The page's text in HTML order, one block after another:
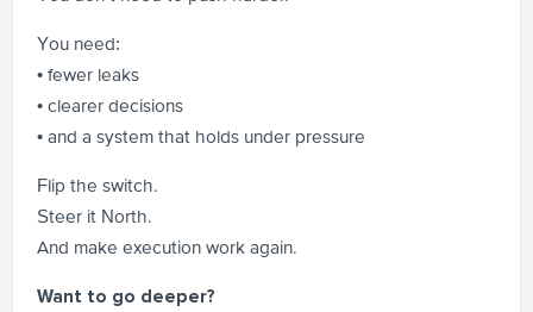
You need:
• fewer leaks
• clearer decisions
• and a system that holds under pressure
Flip the switch.
Steer it North.
And make execution work again.
Want to go deeper?